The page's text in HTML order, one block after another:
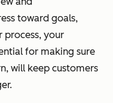
toward goals,
process, your
for making sure
will keep customers